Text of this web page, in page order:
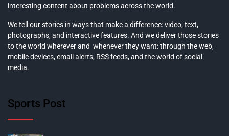
interesting content about problems across the world.
We tell our stories in ways that make a difference: video, text,
photographs, and interactive features. And we deliver those stories
to the world wherever and whenever they want: through the web,
mobile devices, email alerts, RSS feeds, and the world of social
media.
Sports Post